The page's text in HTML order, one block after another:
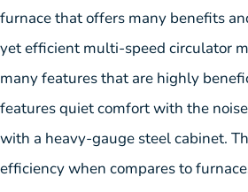
furnace that offers many benefits
yet efficient multi-speed circulator
many features that are highly
features quiet comfort with the
with a heavy-gauge steel cabinet.
efficiency when compares to